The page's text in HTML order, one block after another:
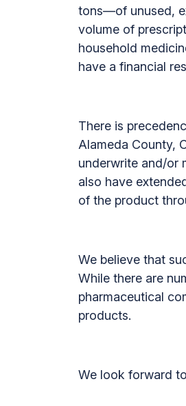
tons—of unused,
volume of
household
have a financial
There is
Alameda County,
underwrite and/or
also have
of the product
We believe that
While there are
pharmaceutical
products.
We look forward